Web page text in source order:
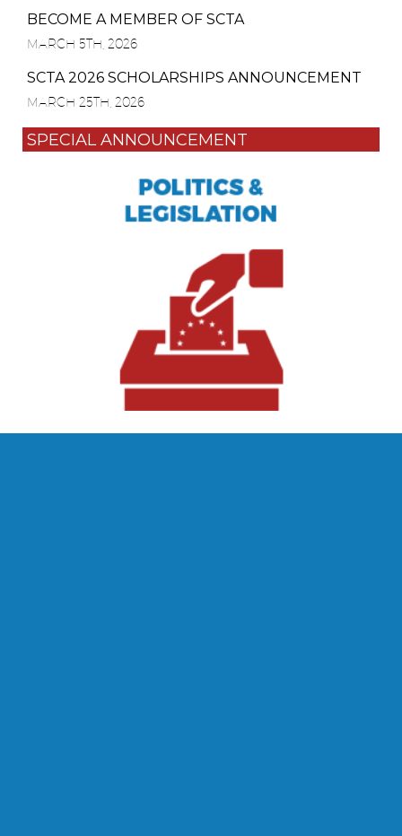
BECOME A MEMBER OF SCTA
MARCH 5TH, 2026
SCTA 2026 SCHOLARSHIPS ANNOUNCEMENT
MARCH 25TH, 2026
SPECIAL ANNOUNCEMENT